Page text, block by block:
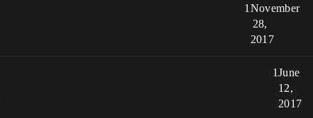
1 November
28,
2017
1June
12,
2017